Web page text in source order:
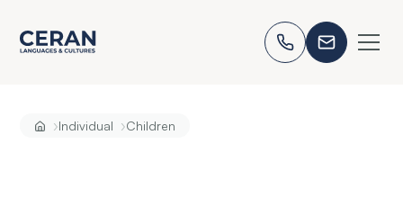
›Individual ›Children